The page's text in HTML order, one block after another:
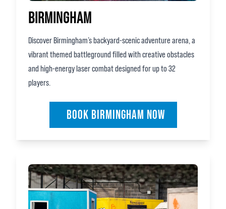
BIRMINGHAM
Discover Birmingham’s backyard‑scenic adventure arena, a
vibrant themed battleground filled with creative obstacles
and high‑energy laser combat designed for up to 32
players.
BOOK BIRMINGHAM NOW